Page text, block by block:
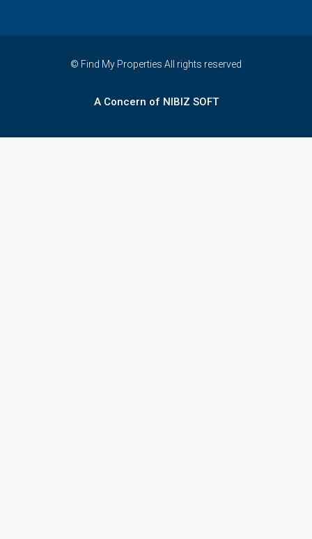
© Find My Properties All rights reserved
A Concern of NIBIZ SOFT